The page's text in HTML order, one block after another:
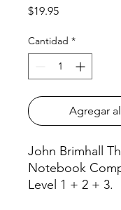
$19.95Precio
Cantidad *
Agregar
John Brimhall
Notebook
Level 1 + 2 + 3.